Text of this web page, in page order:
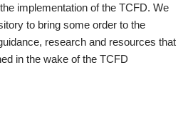
implementation of the TCFD. We
to bring some order to the
research and resources that
in the wake of the TCFD